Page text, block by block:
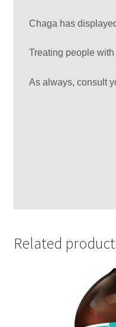
Chaga has
Treating people
As always, consult
Related